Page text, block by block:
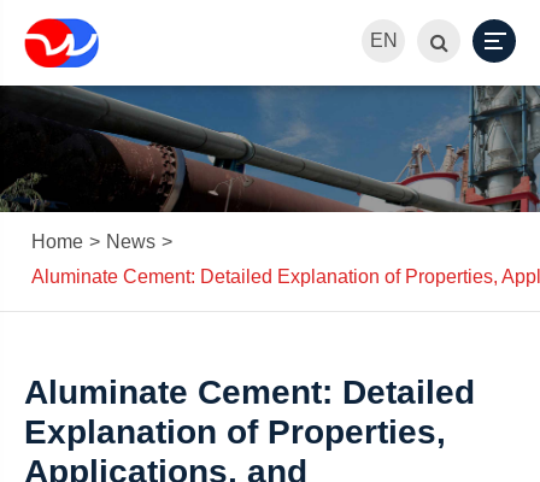
EN
Home
News
Aluminate Cement: Detailed Explanation of Properties,
Aluminate Cement: Detailed
Explanation of Properties,
Applications, and